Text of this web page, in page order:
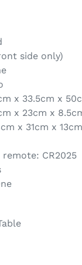
side only)
x 33.5cm x
x 23cm x
x 31cm x 13cm
CR2025